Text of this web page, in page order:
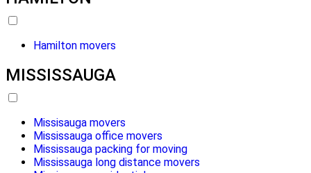
Hamilton movers
MISSISSAUGA
Missisauga movers
Mississauga office movers
Mississauga packing for moving
Mississauga long distance movers